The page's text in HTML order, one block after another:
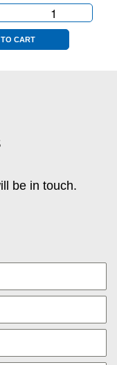
CART
be in touch.